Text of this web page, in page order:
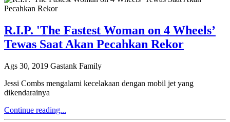
R.I.P. 'The Fastest Woman on 4 Wheels’
Tewas Saat Akan Pecahkan Rekor
Ags 30, 2019 Gastank Family
Jessi Combs mengalami kecelakaan dengan mobil jet yang
dikendarainya
Continue reading...